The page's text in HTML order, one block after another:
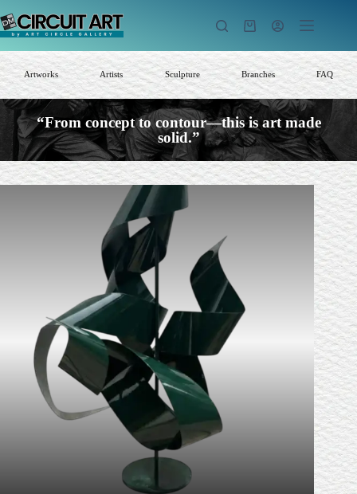
to
content
Shopping
Artworks Artists Sculpture Branches FAQ
“From concept to contour—this is art made
solid.”